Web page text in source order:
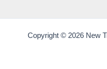
Copyright © 2026 New